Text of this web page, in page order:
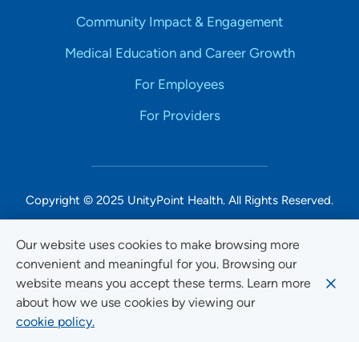
Our website uses cookies to make browsing more
convenient and meaningful for you. Browsing our
website means you accept these terms. Learn more
about how we use cookies by viewing our
cookie policy.
Community Impact & Engagement
Medical Education and Career Growth
For Employees
For Providers
Copyright © 2025 UnityPoint Health. All Rights Reserved.
Non-Discrimination Accessibility Notice
Privacy
Website Use & Accessibility